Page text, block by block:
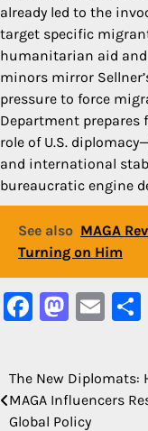
already led to the
target specific
humanitarian aid
minors mirror
pressure to force
Department
role of U.S.
and international
bureaucratic engine
See also MAGA
Turning on Him
Facebook
Post
navigation
The New Diplomats:
MAGA Influencers
Global Policy